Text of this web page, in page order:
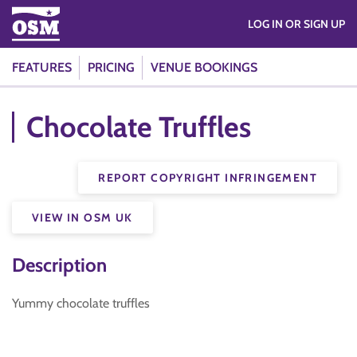
FEATURES PRICING VENUE BOOKINGS
LOG IN OR SIGN UP
Chocolate Truffles
REPORT COPYRIGHT INFRINGEMENT
VIEW IN OSM UK
Description
Yummy chocolate truffles